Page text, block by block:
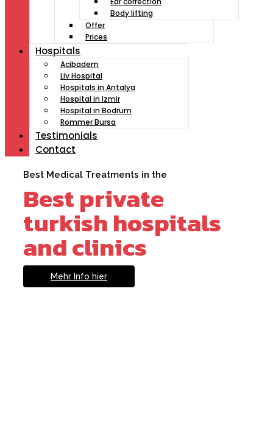
Body lifting
Offer
Prices
Hospitals
Acibadem
Liv Hospital
Hospitals in Antalya
Hospital in Izmir
Hospital in Bodrum
Rommer Bursa
Testimonials
Contact
Best Medical Treatments in the
Best private
turkish hospitals
and clinics
Mehr Info hier